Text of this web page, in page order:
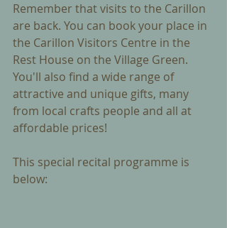
Remember that visits to the Carillon
are back. You can book your place in
the Carillon Visitors Centre in the
Rest House on the Village Green.
You'll also find a wide range of
attractive and unique gifts, many
from local crafts people and all at
affordable prices!
This special recital programme is
below: